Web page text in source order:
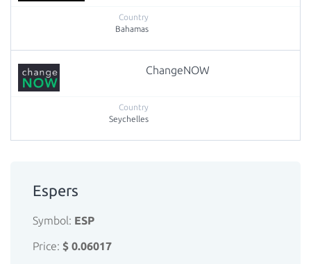
Bahamas
ChangeNOW
Seychelles
Espers
Symbol: ESP
Price: $ 0.06017